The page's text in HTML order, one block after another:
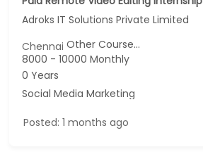
Adroks IT Solutions Private Limited
ChennaiOther Course...
8000 - 10000 Monthly
0 Years
Social Media Marketing
Posted: 1 months ago